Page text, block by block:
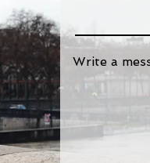
Write a